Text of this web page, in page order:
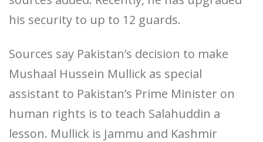
his security to up to 12 guards.
Sources say Pakistan’s decision to make
Mushaal Hussein Mullick as special
assistant to Pakistan’s Prime Minister on
human rights is to teach Salahuddin a
lesson. Mullick is Jammu and Kashmir